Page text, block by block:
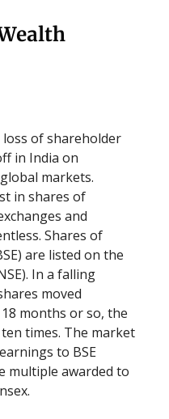
loss of shareholder
in India on
markets.
in shares of
and
Shares of
are listed on the
In a falling
moved
months or so, the
times. The market
to BSE
multiple awarded to